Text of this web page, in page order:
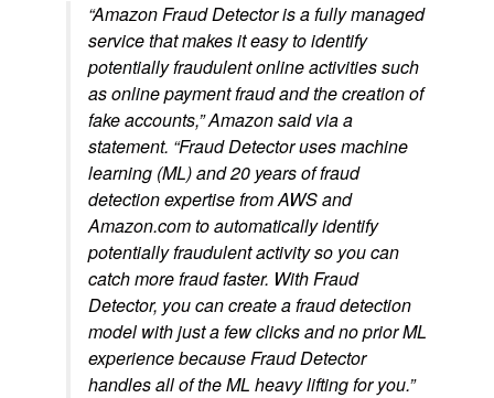
“Amazon Fraud Detector is a fully managed
service that makes it easy to identify
potentially fraudulent online activities such
as online payment fraud and the creation of
fake accounts,” Amazon said via a
statement. “Fraud Detector uses machine
learning (ML) and 20 years of fraud
detection expertise from AWS and
Amazon.com to automatically identify
potentially fraudulent activity so you can
catch more fraud faster. With Fraud
Detector, you can create a fraud detection
model with just a few clicks and no prior ML
experience because Fraud Detector
handles all of the ML heavy lifting for you.”